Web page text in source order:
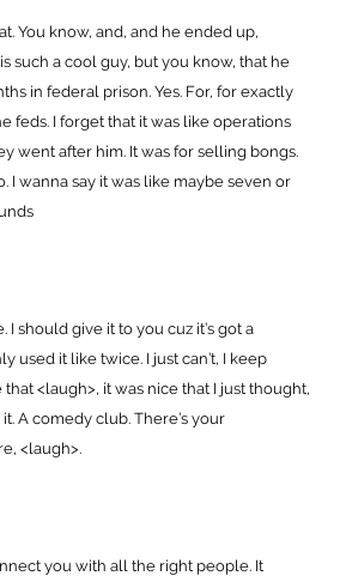
You know, and, and he ended up,
such a cool guy, but you know, that he
in federal prison. Yes. For, for exactly
feds. I forget that it was like operations
went after him. It was for selling bongs.
I wanna say it was like maybe seven or
I should give it to you cuz it’s got a
used it like twice. I just can’t, I keep
<laugh>, it was nice that I just thought,
A comedy club. There’s your
<laugh>.
you with all the right people. It